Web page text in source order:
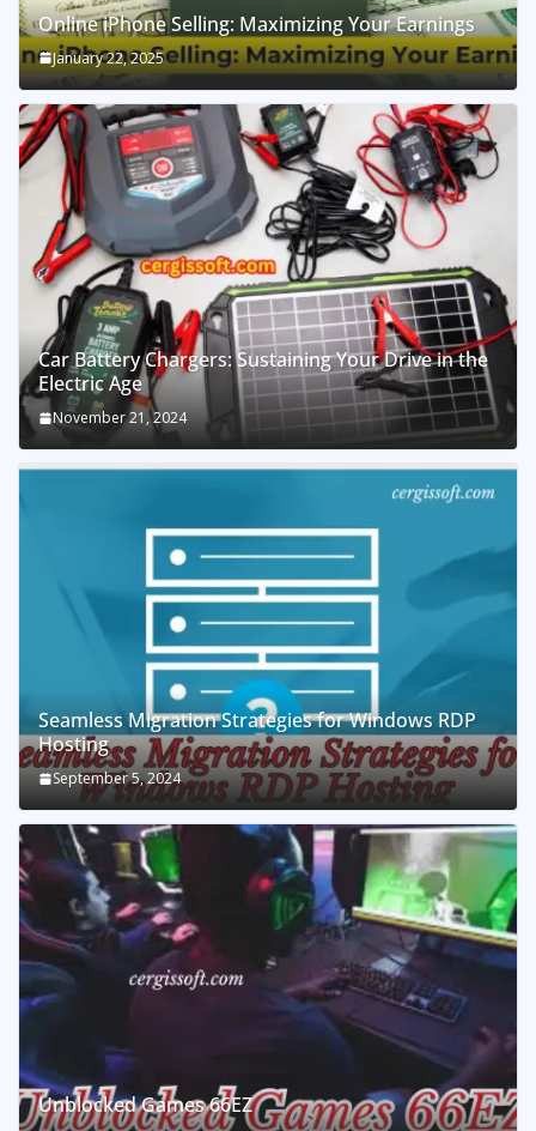
Online iPhone Selling: Maximizing Your Earnings
January 22, 2025
Car Battery Chargers: Sustaining Your Drive in the
Electric Age
November 21, 2024
Seamless Migration Strategies for Windows RDP
Hosting
September 5, 2024
Unblocked Games 66EZ